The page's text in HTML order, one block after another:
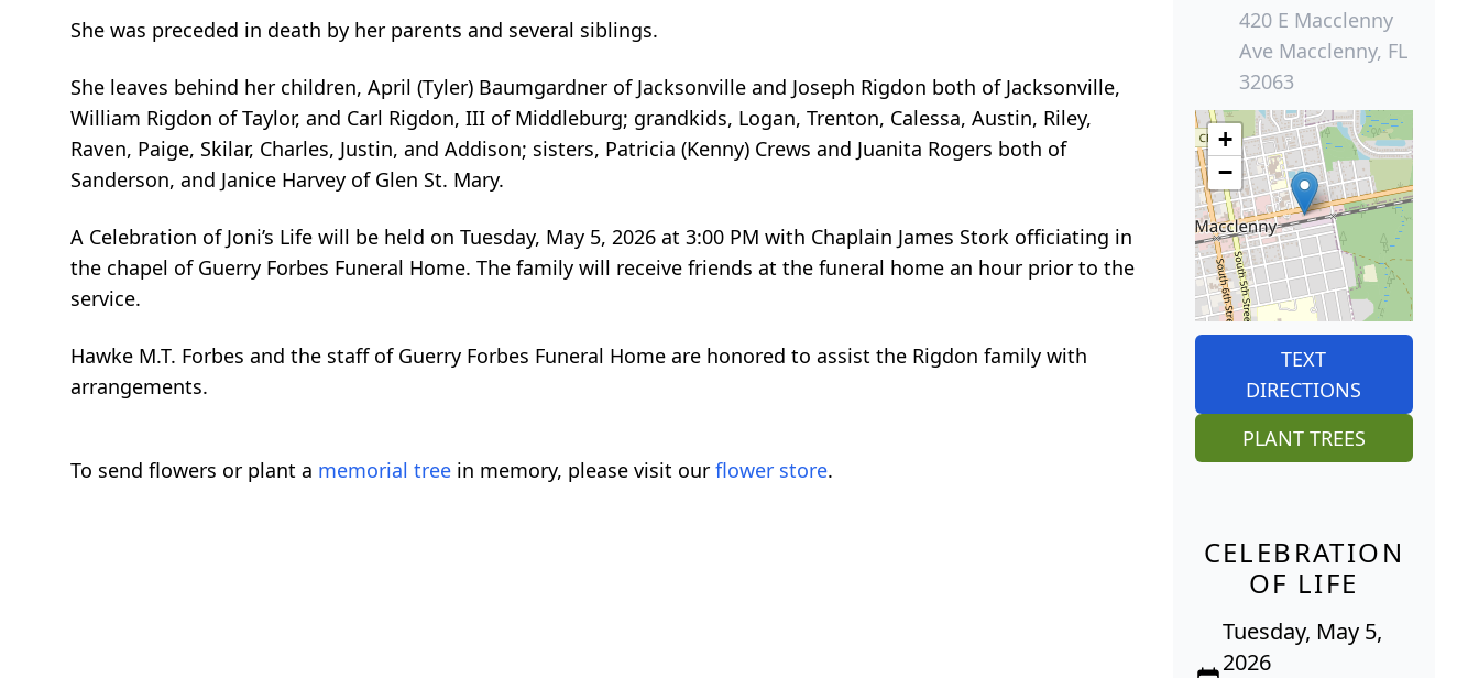
She was preceded in death by her parents and several siblings.
She leaves behind her children, April (Tyler) Baumgardner of Jacksonville and Joseph Rigdon both of Jacksonville,
William Rigdon of Taylor, and Carl Rigdon, III of Middleburg; grandkids, Logan, Trenton, Calessa, Austin, Riley,
Raven, Paige, Skilar, Charles, Justin, and Addison; sisters, Patricia (Kenny) Crews and Juanita Rogers both of
Sanderson, and Janice Harvey of Glen St. Mary.
A Celebration of Joni’s Life will be held on Tuesday, May 5, 2026 at 3:00 PM with Chaplain James Stork officiating in
the chapel of Guerry Forbes Funeral Home. The family will receive friends at the funeral home an hour prior to the
service.
Hawke M.T. Forbes and the staff of Guerry Forbes Funeral Home are honored to assist the Rigdon family with
arrangements.
To send flowers or plant a memorial tree in memory, please visit our flower store.
420 E Macclenny
Ave Macclenny, FL
32063
+
−
TEXT
DIRECTIONS
PLANT TREES
CELEBRATION
OF LIFE
Tuesday, May 5,
2026